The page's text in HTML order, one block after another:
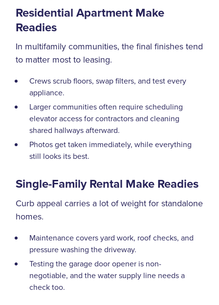
Residential Apartment Make
Readies
In multifamily communities, the final finishes tend
to matter most to leasing.
Crews scrub floors, swap filters, and test every
appliance.
Larger communities often require scheduling
elevator access for contractors and cleaning
shared hallways afterward.
Photos get taken immediately, while everything
still looks its best.
Single-Family Rental Make Readies
Curb appeal carries a lot of weight for standalone
homes.
Maintenance covers yard work, roof checks, and
pressure washing the driveway.
Testing the garage door opener is non-
negotiable, and the water supply line needs a
check too.